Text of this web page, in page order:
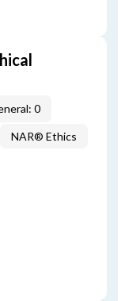
0
NAR® Ethics